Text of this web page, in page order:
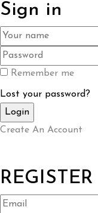
Sign in
Remember me
Lost your password?
Create An Account
REGISTER